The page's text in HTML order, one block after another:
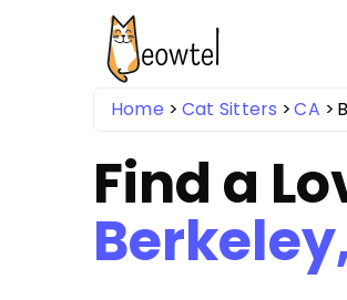
Home Cat Sitters CA
Find a